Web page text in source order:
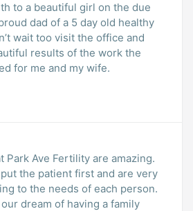
to a beautiful girl on the due
dad of a 5 day old healthy
wait too visit the office and
results of the work the
for me and my wife.
Park Ave Fertility are amazing.
the patient first and are very
to the needs of each person.
dream of having a family